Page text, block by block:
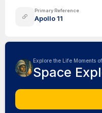
Primary Reference
Apollo 11
Explore the Life Moments of
Space